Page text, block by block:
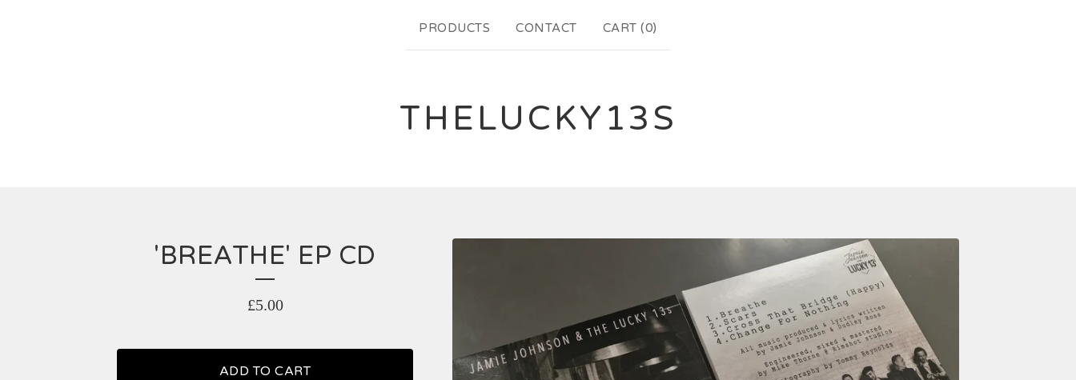
PRODUCTS CONTACT CART (0)
THELUCKY13S
'BREATHE' EP CD
£5.00
ADD TO CART